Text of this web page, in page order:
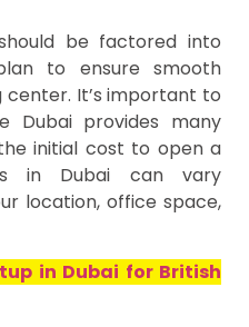
be factored into
to ensure smooth
It’s important to
Dubai provides many
initial cost to open a
in Dubai can vary
location, office space,
in Dubai for British